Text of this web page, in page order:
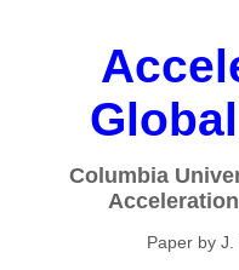
Columbia
Paper by